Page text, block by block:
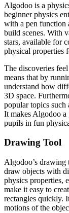
Algodoo is a
beginner physics
with a pen function
build scenes. With
stars, available for
physical properties
The discoveries
means that by
understand how
3D space.
popular topics
It makes Algodoo a
pupils in fun
Drawing Tool
Algodoo’s drawing
draw objects with
physics properties,
make it easy to
rectangles quickly.
motions of the